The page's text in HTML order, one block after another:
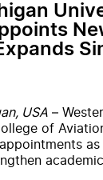
USA –
of